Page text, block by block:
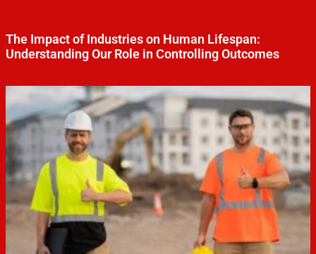
The Impact of Industries on Human Lifespan:
Understanding Our Role in Controlling Outcomes